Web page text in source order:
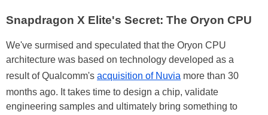
Snapdragon X Elite's Secret: The Oryon CPU
We've surmised and speculated that the Oryon CPU
architecture was based on technology developed as a
result of Qualcomm's acquisition of Nuvia more than 30
months ago. It takes time to design a chip, validate
engineering samples and ultimately bring something to